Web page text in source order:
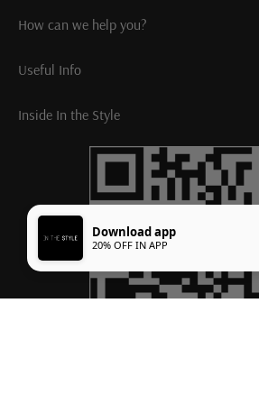
How can we help you?
Useful Info
Inside In the Style
Download app
20% OFF IN APP